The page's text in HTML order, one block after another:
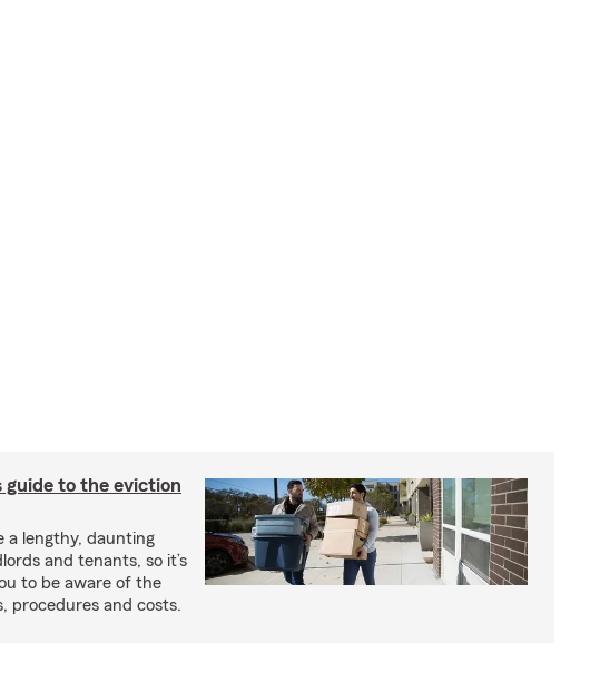
guide to the eviction
a lengthy, daunting
and tenants, so it’s
to be aware of the
procedures and costs.